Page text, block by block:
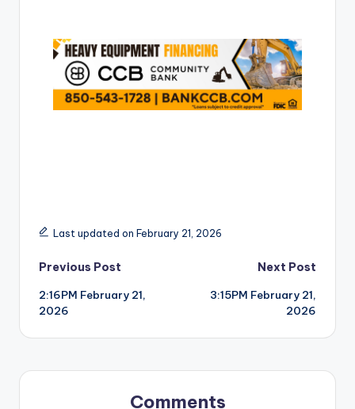
Last updated on February 21, 2026
Post
navigation
Previous Post
2:16PM February 21,
2026
Next Post
3:15PM February 21,
2026
Comments